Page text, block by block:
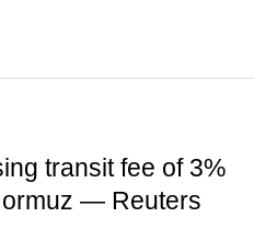
transit fee of 3%
— Reuters